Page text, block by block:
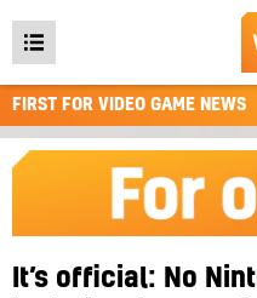
Open
main
menu
FIRST FOR VIDEO GAME NEWS
It’s official: No